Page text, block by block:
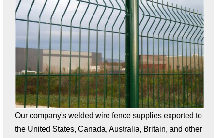
Our company's welded wire fence supplies exported to
the United States, Canada, Australia, Britain, and other